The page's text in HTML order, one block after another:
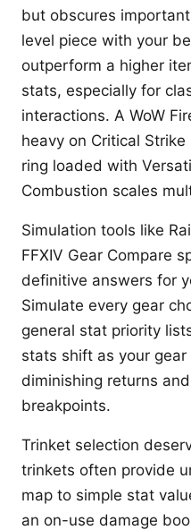
but obscures
level piece with your
outperform a higher
stats, especially for
interactions. A WoW
heavy on Critical
ring loaded with
Combustion scales
Simulation tools like
FFXIV Gear Compare
definitive answers for
Simulate every gear
general stat priority
stats shift as your
diminishing returns
breakpoints.
Trinket selection
trinkets often provide
map to simple stat
an on-use damage